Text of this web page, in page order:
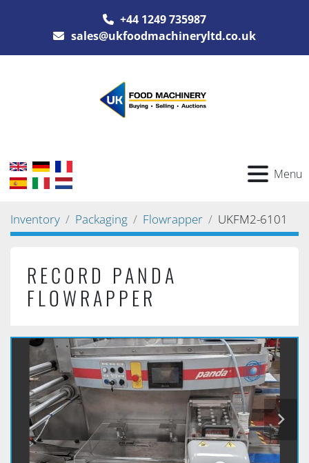
+44 1249 735987
sales@ukfoodmachineryltd.co.uk
Menu
Inventory Packaging Flowrapper UKFM2-6101
RECORD PANDA
FLOWRAPPER